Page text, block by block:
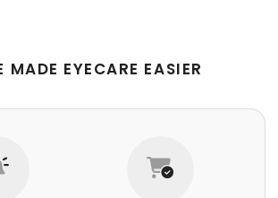
MADE EYECARE EASIER